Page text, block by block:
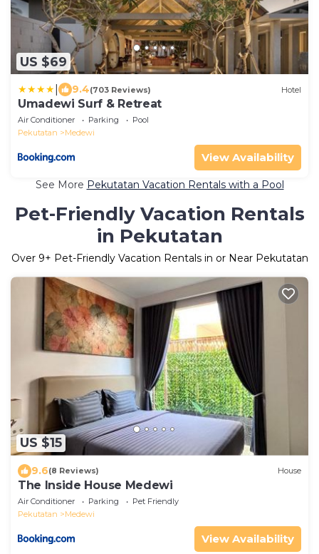
US $69
9.4(703 Reviews) Hotel
Umadewi Surf & Retreat
Air Conditioner Parking
Pool
Pekutatan
Medewi
View Availability
See More Pekutatan Vacation Rentals with a Pool
Pet-Friendly Vacation Rentals
in Pekutatan
Over 9+ Pet-Friendly Vacation Rentals in or Near Pekutatan
US $15
9.6(8 Reviews) House
The Inside House Medewi
Air Conditioner Parking
Pet Friendly
Pekutatan
Medewi
View Availability